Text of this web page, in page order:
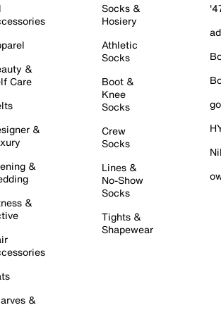
&
Care
&
&
&
&
Socks &
Hosiery
Athletic
Socks
Boot &
Knee
Socks
Crew
Socks
Lines &
No-Show
Socks
Tights &
Shapewear